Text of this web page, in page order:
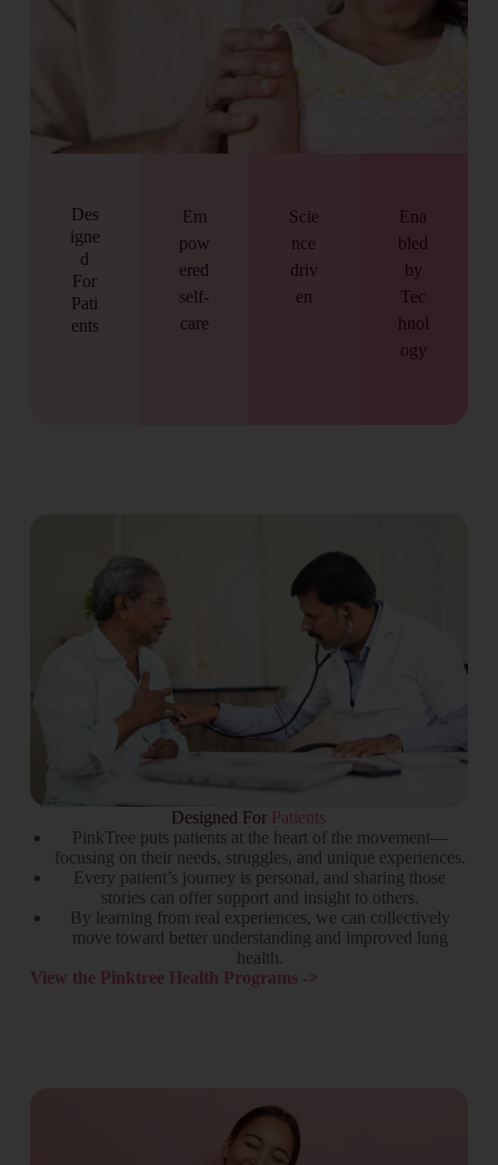
Des
igne
d
For
Pati
ents
Em
pow
ered
self-
care
Scie
nce
driv
en
Ena
bled
by
Tec
hnol
ogy
Designed For Patients
PinkTree puts patients at the heart of the movement—
focusing on their needs, struggles, and unique experiences.
Every patient’s journey is personal, and sharing those
stories can offer support and insight to others.
By learning from real experiences, we can collectively
move toward better understanding and improved lung
health.
View the Pinktree Health Programs ->